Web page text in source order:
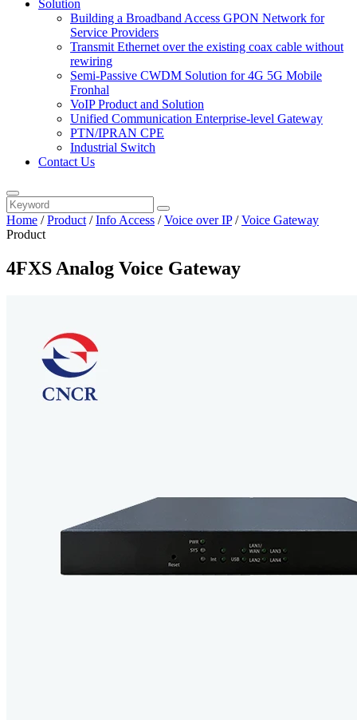
Solution
Building a Broadband Access GPON Network for
Service Providers
Transmit Ethernet over the existing coax cable without
rewiring
Semi-Passive CWDM Solution for 4G 5G Mobile
Fronhal
VoIP Product and Solution
Unified Communication Enterprise-level Gateway
PTN/IPRAN CPE
Industrial Switch
Contact Us
Home /Product /Info Access /Voice over IP/Voice Gateway
Product
4FXS Analog Voice Gateway